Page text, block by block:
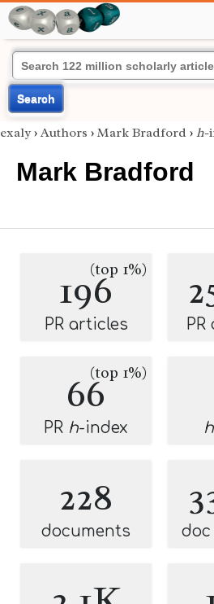
Search
exaly › Authors › Mark Bradford › h-
Mark Bradford
196(top 1%)
PR articles
66(top 1%)
PR h-index h
228
documents